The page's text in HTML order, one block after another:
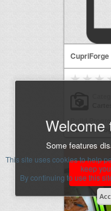
Welcome
Some features
CupriForge
Build
Build in
This site uses cookies to help
keep
By continuing to use this